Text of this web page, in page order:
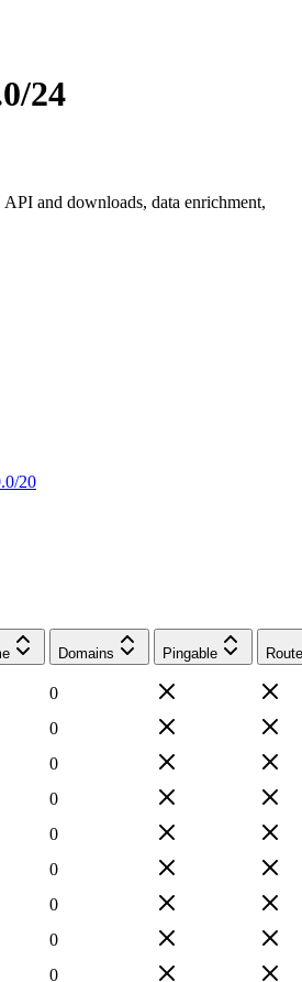
24
and downloads, data enrichment,
20
Domains Pingable
0
0
0
0
0
0
0
0
0